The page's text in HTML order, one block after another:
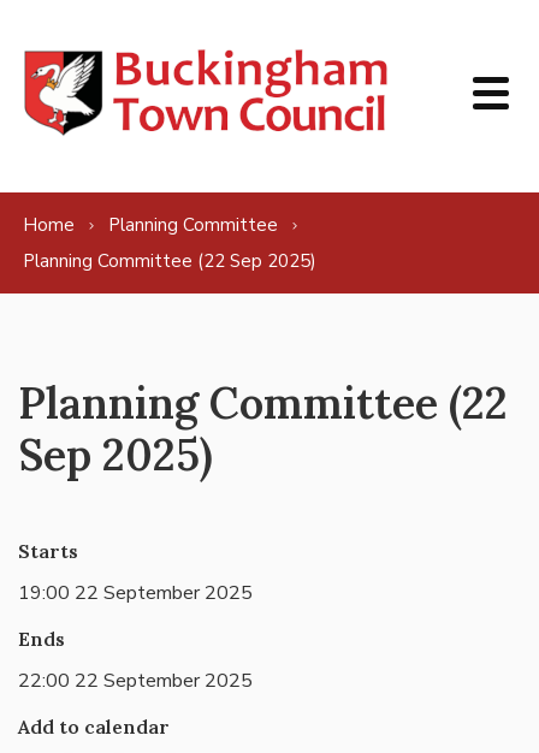
Home
Planning Committee
Planning Committee (22 Sep 2025)
Planning Committee (22
Sep 2025)
Starts
19:00 22 September 2025
Ends
22:00 22 September 2025
Add to calendar